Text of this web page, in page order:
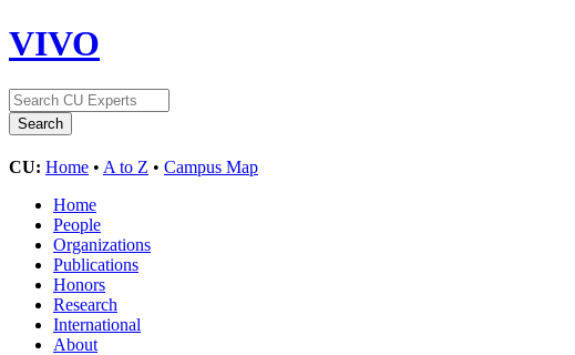
VIVO
CU: Home • A to Z • Campus Map
Home
People
Organizations
Publications
Honors
Research
International
About